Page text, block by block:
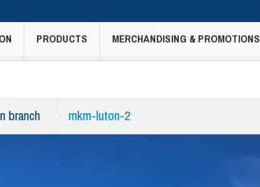
PRODUCTS MERCHANDISING & PROMOTIONS
branch mkm-luton-2